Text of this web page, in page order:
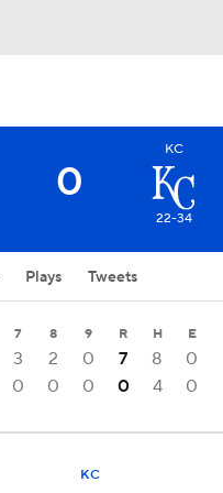
0
KC
22-34
Plays Tweets
7 8 9 R H E
3 2 0 7 8
0
0 0 0 0 4 0
KC